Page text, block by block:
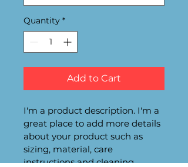
Quantity *
Add to Cart
I'm a product description. I'm a
great place to add more details
about your product such as
sizing, material, care
instructions and cleaning